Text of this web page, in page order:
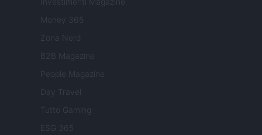
Money 365
Zona Nerd
B2B Magazine
People Magazine
Day Travel
Tutto Gaming
ESG 365